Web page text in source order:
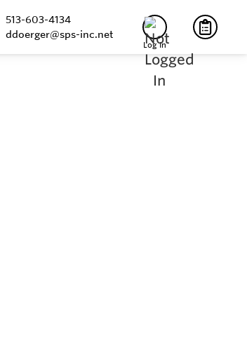
513-603-4134
ddoerger@sps-inc.net
Log In